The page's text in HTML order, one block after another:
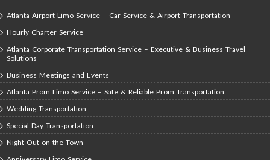
Atlanta Airport Limo Service – Car Service & Airport Transportation
Hourly Charter Service
Atlanta Corporate Transportation Service – Executive & Business Travel
Solutions
Business Meetings and Events
Atlanta Prom Limo Service – Safe & Reliable Prom Transportation
Wedding Transportation
Special Day Transportation
Night Out on the Town